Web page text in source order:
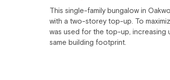
This single-family bungalow in
with a two-storey top-up. To
was used for the top-up, increasing
same building footprint.